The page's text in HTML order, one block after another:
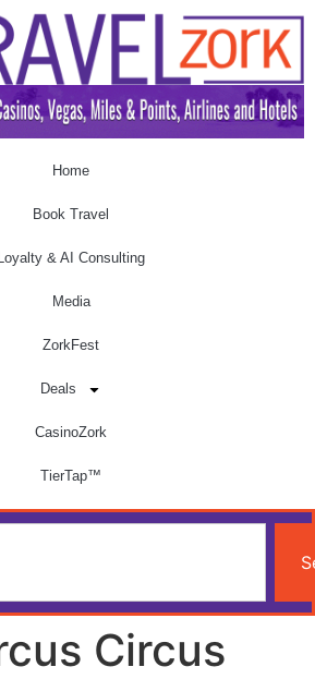
Home
Book Travel
Loyalty & AI Consulting
Media
ZorkFest
Deals
CasinoZork
TierTap™
Circus